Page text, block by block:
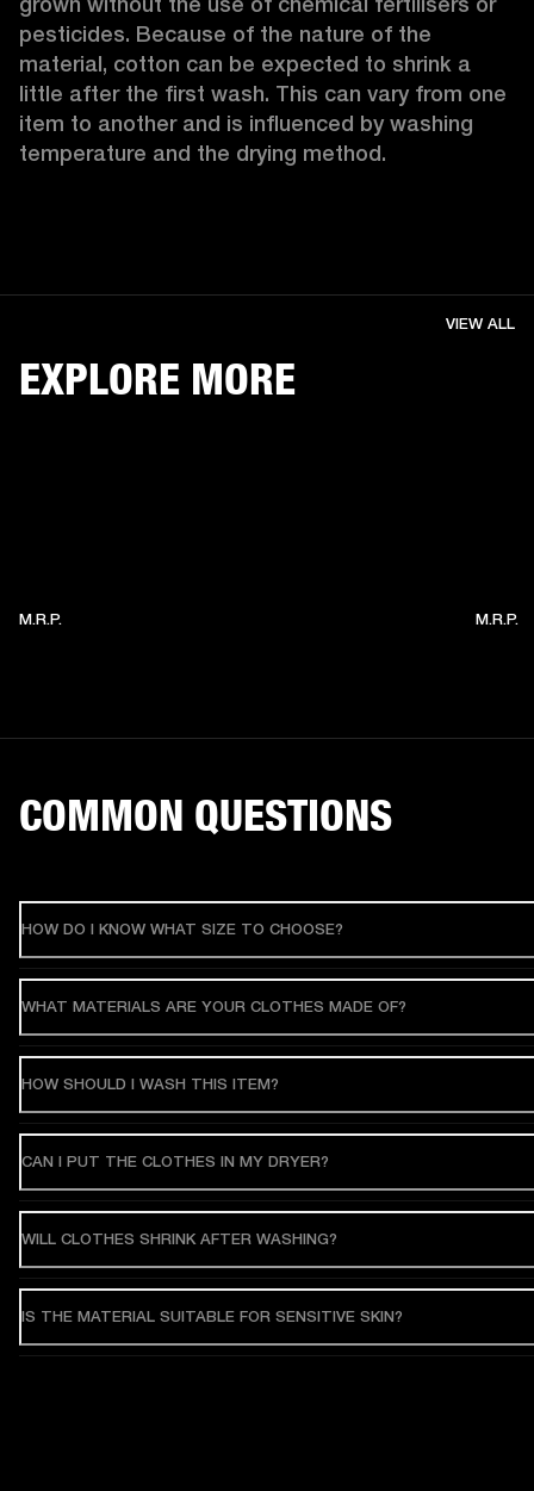
pesticides. Because of the nature of the
material, cotton can be expected to shrink a
little after the first wash. This can vary from one
item to another and is influenced by washing
temperature and the drying method.
EXPLORE MORE
VIEW ALL
M.R.P. M.R.P.
COMMON QUESTIONS
HOW DO I KNOW WHAT SIZE TO CHOOSE?
WHAT MATERIALS ARE YOUR CLOTHES MADE OF?
HOW SHOULD I WASH THIS ITEM?
CAN I PUT THE CLOTHES IN MY DRYER?
WILL CLOTHES SHRINK AFTER WASHING?
IS THE MATERIAL SUITABLE FOR SENSITIVE SKIN?